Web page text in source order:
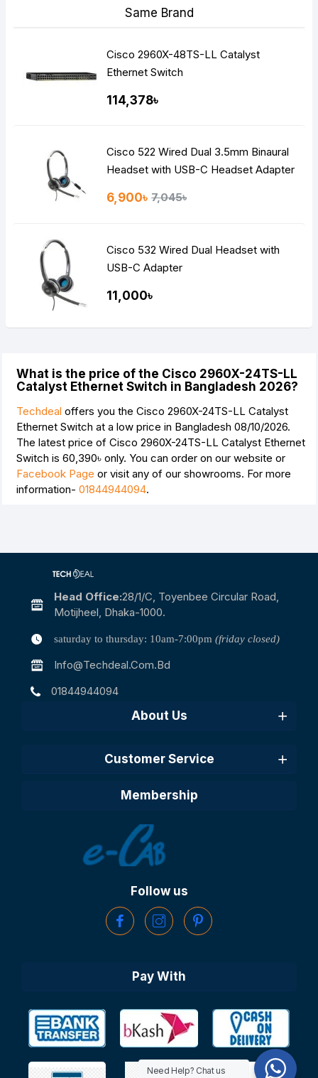
Same Brand
Cisco 2960X-48TS-LL Catalyst
Ethernet Switch
114,378৳
Cisco 522 Wired Dual 3.5mm Binaural
Headset with USB-C Headset Adapter
6,900৳ 7,045৳
Cisco 532 Wired Dual Headset with
USB-C Adapter
11,000৳
What is the price of the Cisco 2960X-24TS-LL
Catalyst Ethernet Switch in Bangladesh 2026?
Techdeal offers you the Cisco 2960X-24TS-LL Catalyst
Ethernet Switch at a low price in Bangladesh 08/10/2026.
The latest price of Cisco 2960X-24TS-LL Catalyst Ethernet
Switch is 60,390৳ only. You can order on our website or
Facebook Page or visit any of our showrooms. For more
information- 01844944094.
Head Office:28/1/c, Toyenbee Circular Road,
Motijheel, Dhaka-1000.
saturday to thursday: 10am-7:00pm (friday closed)
Info@techdeal.com.bd
01844944094
About Us
Customer Service
Membership
Follow us
Pay With
Need Help? Chat us